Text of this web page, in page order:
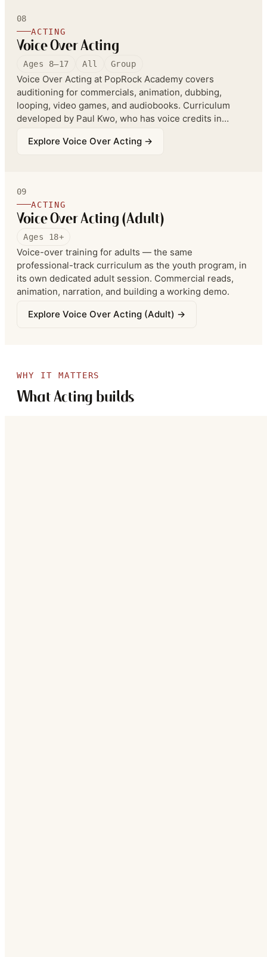
08
ACTING
Voice Over Acting
Ages 8–17 All Group
Voice Over Acting at PopRock Academy covers
auditioning for commercials, animation, dubbing,
looping, video games, and audiobooks. Curriculum
developed by Paul Kwo, who has voice credits in
Panther, and more. Students record in an industry-
Explore Voice Over Acting →
09
ACTING
Voice Over Acting (Adult)
Ages 18+
Voice-over training for adults — the same
professional-track curriculum as the youth program, in
its own dedicated adult session. Commercial reads,
animation, narration, and building a working demo.
Explore Voice Over Acting (Adult) →
WHY IT MATTERS
What Acting builds